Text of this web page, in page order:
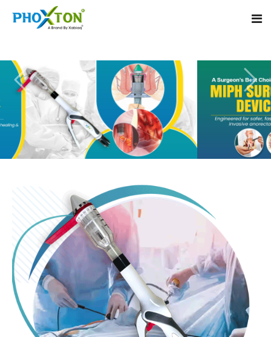
Home
About
Our Products
Hemorrhoids MIPH Stapler
Piles Surgery Stapler
PPH Stapler
Hemorrhoids Surgical Stapler
Hemorrhoidectomy Stapler
Blogs
Contact